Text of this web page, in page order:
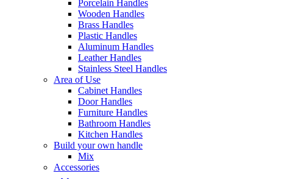
Porcelain Handles
Wooden Handles
Brass Handles
Plastic Handles
Aluminum Handles
Leather Handles
Stainless Steel Handles
Area of Use
Cabinet Handles
Door Handles
Furniture Handles
Bathroom Handles
Kitchen Handles
Build your own handle
Mix
Accessories